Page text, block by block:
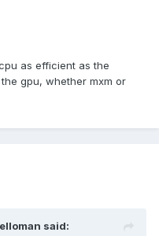
as efficient as the
gpu, whether mxm or
said: